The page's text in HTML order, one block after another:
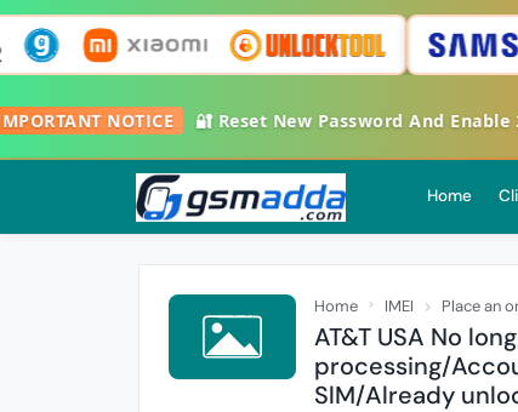
IMPORTANT NOTICE 🔐 Reset New Password And
Home
Home IMEI Place an
AT&T USA No
processing/
SlM/Already